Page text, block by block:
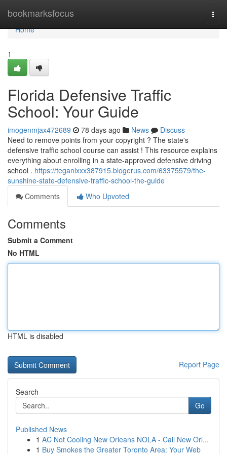
bookmarksfocus
Home
Home
1
Florida Defensive Traffic
School: Your Guide
imogenmjax472689 78 days ago News
Discuss
Need to remove points from your copyright ? The state's
defensive traffic school course can assist ! This resource explains
everything about enrolling in a state-approved defensive driving
school . https://teganlxxx387915.blogerus.com/63375579/the-
sunshine-state-defensive-traffic-school-the-guide
Comments
Who Upvoted
Comments
Submit a Comment
No HTML
HTML is disabled
Report Page
Search
Go
Published News
1 AC Not Cooling New Orleans NOLA - Call New Orl...
1 Buy Smokes the Greater Toronto Area: Your Web